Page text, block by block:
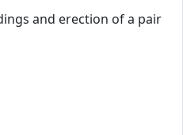
and erection of a pair